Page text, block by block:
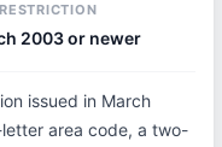
2003 or newer
issued in March
area code, a two-